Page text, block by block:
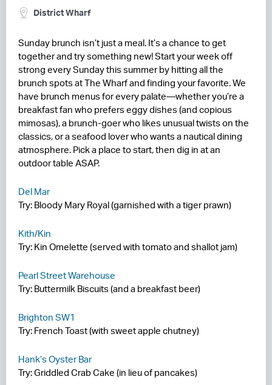
RESIDENCES
LEASING
CONTACT US
District Wharf
Sunday brunch isn’t just a meal. It’s a chance to get
together and try something new! Start your week off
strong every Sunday this summer by hitting all the
brunch spots at The Wharf and finding your favorite. We
have brunch menus for every palate—whether you’re a
breakfast fan who prefers eggy dishes (and copious
mimosas), a brunch-goer who likes unusual twists on the
classics, or a seafood lover who wants a nautical dining
atmosphere. Pick a place to start, then dig in at an
outdoor table ASAP.
Del Mar
Try: Bloody Mary Royal (garnished with a tiger prawn)
Kith/Kin
Try: Kin Omelette (served with tomato and shallot jam)
Pearl Street Warehouse
Try: Buttermilk Biscuits (and a breakfast beer)
Brighton SW1
Try: French Toast (with sweet apple chutney)
Hank’s Oyster Bar
Try: Griddled Crab Cake (in lieu of pancakes)